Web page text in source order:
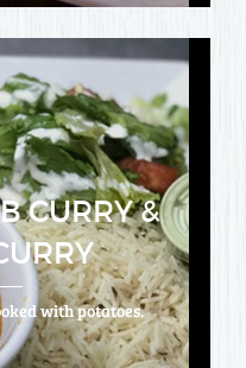
CURRY &
with potatoes.